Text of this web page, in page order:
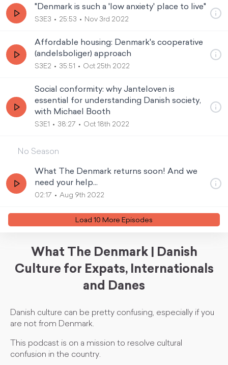
"Denmark is such a 'low anxiety' place to live"
S3E3 25:53 Nov 3rd 2022
Affordable housing: Denmark's cooperative
(andelsboliger) approach
S3E2 35:51 Oct 25th 2022
Social conformity: why Janteloven is
essential for understanding Danish society,
with Michael Booth
S3E1 38:27 Oct 18th 2022
No Season
What The Denmark returns soon! And we
need your help...
02:17 Aug 9th 2022
Load 10 More Episodes
What The Denmark | Danish
Culture for Expats, Internationals
and Danes
Danish culture can be pretty confusing, especially if you
are not from Denmark.
This podcast is on a mission to resolve cultural
confusion in the country.